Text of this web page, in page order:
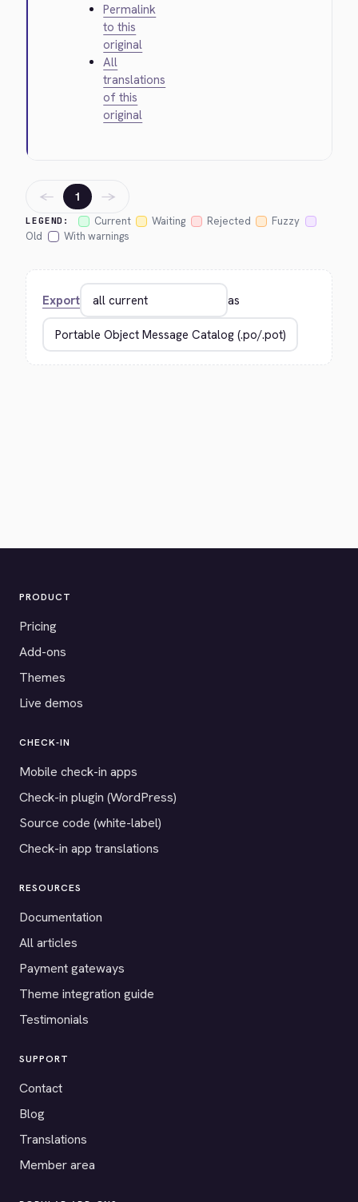
Permalink
to this
original
All
translations
of this
original
LEGEND: Current Waiting Rejected
Fuzzy
Old
With warnings
← 1 →
Export as
PRODUCT
Pricing
Add-ons
Themes
Live demos
CHECK-IN
Mobile check-in apps
Check-in plugin (WordPress)
Source code (white-label)
Check-in app translations
RESOURCES
Documentation
All articles
Payment gateways
Theme integration guide
Testimonials
SUPPORT
Contact
Blog
Translations
Member area